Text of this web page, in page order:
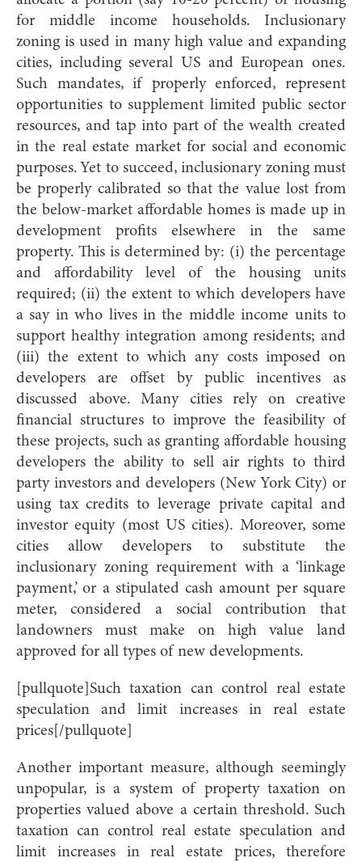
for middle income households. Inclusionary
zoning is used in many high value and expanding
cities, including several US and European ones.
Such mandates, if properly enforced, represent
opportunities to supplement limited public sector
resources, and tap into part of the wealth created
in the real estate market for social and economic
purposes. Yet to succeed, inclusionary zoning must
be properly calibrated so that the value lost from
the below-market affordable homes is made up in
development profits elsewhere in the same
property. This is determined by: (i) the percentage
and affordability level of the housing units
required; (ii) the extent to which developers have
a say in who lives in the middle income units to
support healthy integration among residents; and
(iii) the extent to which any costs imposed on
developers are offset by public incentives as
discussed above. Many cities rely on creative
financial structures to improve the feasibility of
these projects, such as granting affordable housing
developers the ability to sell air rights to third
party investors and developers (New York City) or
using tax credits to leverage private capital and
investor equity (most US cities). Moreover, some
cities allow developers to substitute the
inclusionary zoning requirement with a ‘linkage
payment,’ or a stipulated cash amount per square
meter, considered a social contribution that
landowners must make on high value land
approved for all types of new developments.
[pullquote]Such taxation can control real estate
speculation and limit increases in real estate
prices[/pullquote]
Another important measure, although seemingly
unpopular, is a system of property taxation on
properties valued above a certain threshold. Such
taxation can control real estate speculation and
limit increases in real estate prices, therefore